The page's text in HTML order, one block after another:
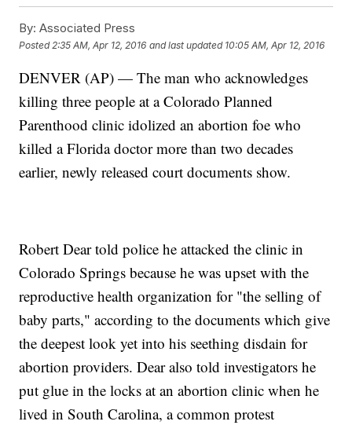
By: Associated Press
Posted 2:35 AM, Apr 12, 2016 and last updated 10:05 AM, Apr 12, 2016
DENVER (AP) — The man who acknowledges
killing three people at a Colorado Planned
Parenthood clinic idolized an abortion foe who
killed a Florida doctor more than two decades
earlier, newly released court documents show.
Robert Dear told police he attacked the clinic in
Colorado Springs because he was upset with the
reproductive health organization for "the selling of
baby parts," according to the documents which give
the deepest look yet into his seething disdain for
abortion providers. Dear also told investigators he
put glue in the locks at an abortion clinic when he
lived in South Carolina, a common protest